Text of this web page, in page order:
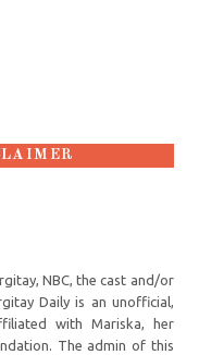
NBC, the cast and/or
Daily is an unofficial,
with Mariska, her
The admin of this